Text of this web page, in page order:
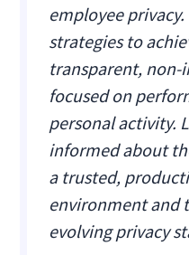
employee
strategies to
transparent,
focused on
personal activity.
informed about
a trusted,
environment and
evolving privacy